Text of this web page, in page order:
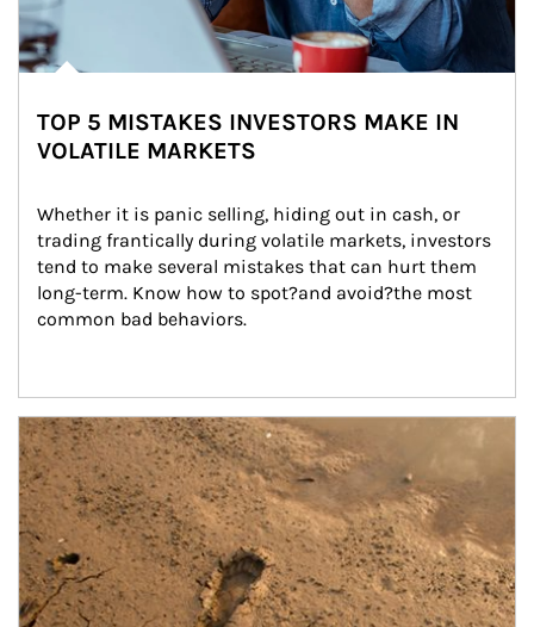
TOP 5 MISTAKES INVESTORS MAKE IN
VOLATILE MARKETS
Whether it is panic selling, hiding out in cash, or
trading frantically during volatile markets, investors
tend to make several mistakes that can hurt them
long-term. Know how to spot?and avoid?the most
common bad behaviors.
Article Image